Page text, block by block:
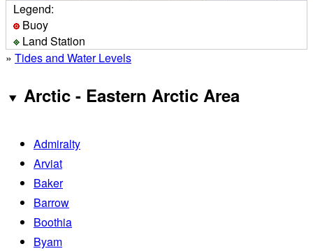
Legend:
Buoy
Land Station
» Tides and Water Levels
Arctic - Eastern Arctic Area
Admiralty
Arviat
Baker
Barrow
Boothia
Byam